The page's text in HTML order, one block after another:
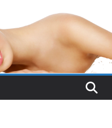
Boat Interior